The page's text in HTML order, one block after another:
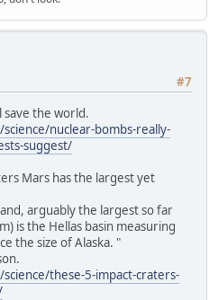
#7
save the world.
nuclear-bombs-really-
suggest/
Mars has the largest yet
arguably the largest so far
is the Hellas basin measuring
the size of Alaska. "
these-5-impact-craters-